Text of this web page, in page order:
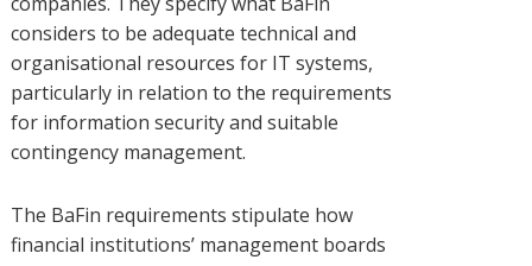
considers to be adequate technical and
organisational resources for IT systems,
particularly in relation to the requirements
for information security and suitable
contingency management.
The BaFin requirements stipulate how
financial institutions’ management boards